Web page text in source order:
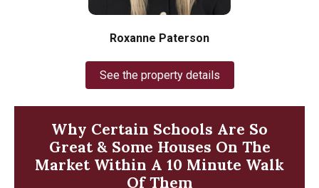
Roxanne Paterson
See the property details
Why Certain Schools Are So
Great & Some Houses On The
Market Within A 10 Minute Walk
Of Them